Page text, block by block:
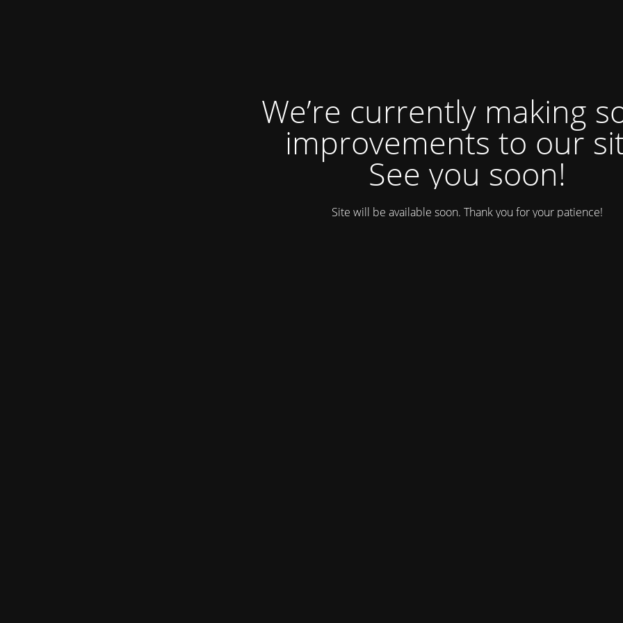
We’re currently making
improvements to our
See you soon!
Site will be available soon. Thank you for your patience!